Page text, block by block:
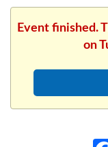
Event finished.
on